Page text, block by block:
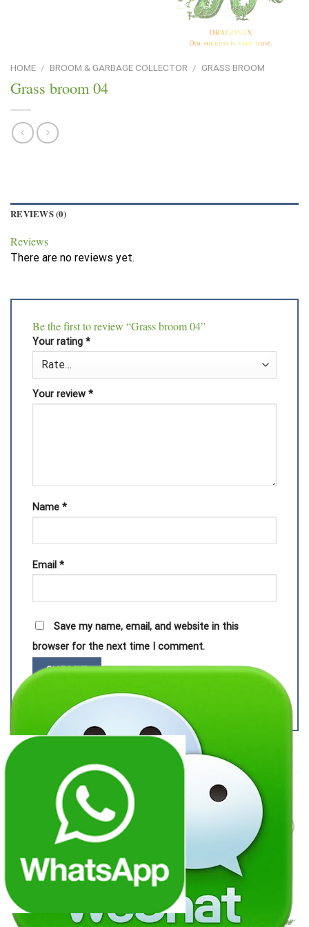
HOME / BROOM & GARBAGE COLLECTOR / GRASS BROOM
Grass broom 04
REVIEWS (0)
Reviews
There are no reviews yet.
Be the first to review “Grass broom 04”
Your rating *
Your review *
Name *
Email *
Save my name, email, and website in this
browser for the next time I comment.
RELATED PRODUCTS
wishlist